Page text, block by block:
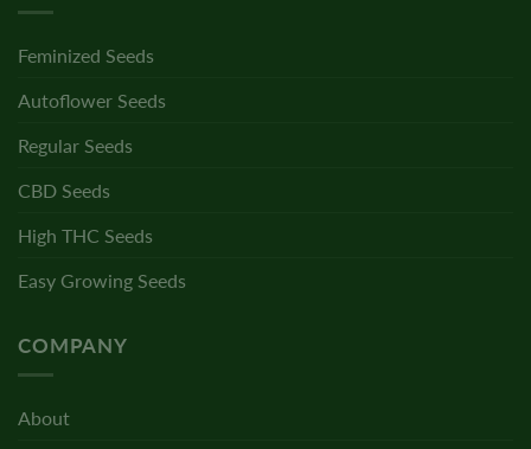
Feminized Seeds
Autoflower Seeds
Regular Seeds
CBD Seeds
High THC Seeds
Easy Growing Seeds
COMPANY
About